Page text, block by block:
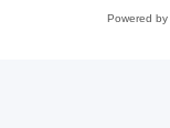
Powered by